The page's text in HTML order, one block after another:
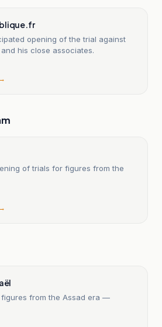
opening of the trial against
his close associates.
of trials for figures from the
figures from the Assad era —